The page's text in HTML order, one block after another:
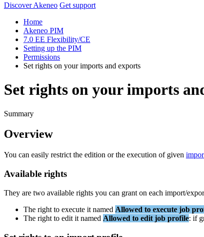
Discover Akeneo Get support
Home
Akeneo PIM
7.0 EE Flexibility/CE
Setting up the PIM
Permissions
Set rights on your imports and exports
Set rights on your imports
Summary
Overview
You can easily restrict the edition or the execution of given
Available rights
They are two available rights you can grant on each import/
The right to execute it named Allowed to execute job
The right to edit it named Allowed to edit job profile: if